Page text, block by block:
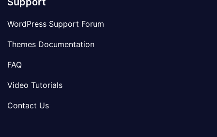
WordPress Support Forum
Themes Documentation
FAQ
Video Tutorials
Contact Us